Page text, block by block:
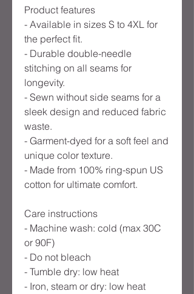
Product features
- Available in sizes S to 4XL for
the perfect fit.
- Durable double-needle
stitching on all seams for
longevity.
- Sewn without side seams for a
sleek design and reduced fabric
waste.
- Garment-dyed for a soft feel and
unique color texture.
- Made from 100% ring-spun US
cotton for ultimate comfort.
Care instructions
- Machine wash: cold (max 30C
or 90F)
- Do not bleach
- Tumble dry: low heat
- Iron, steam or dry: low heat